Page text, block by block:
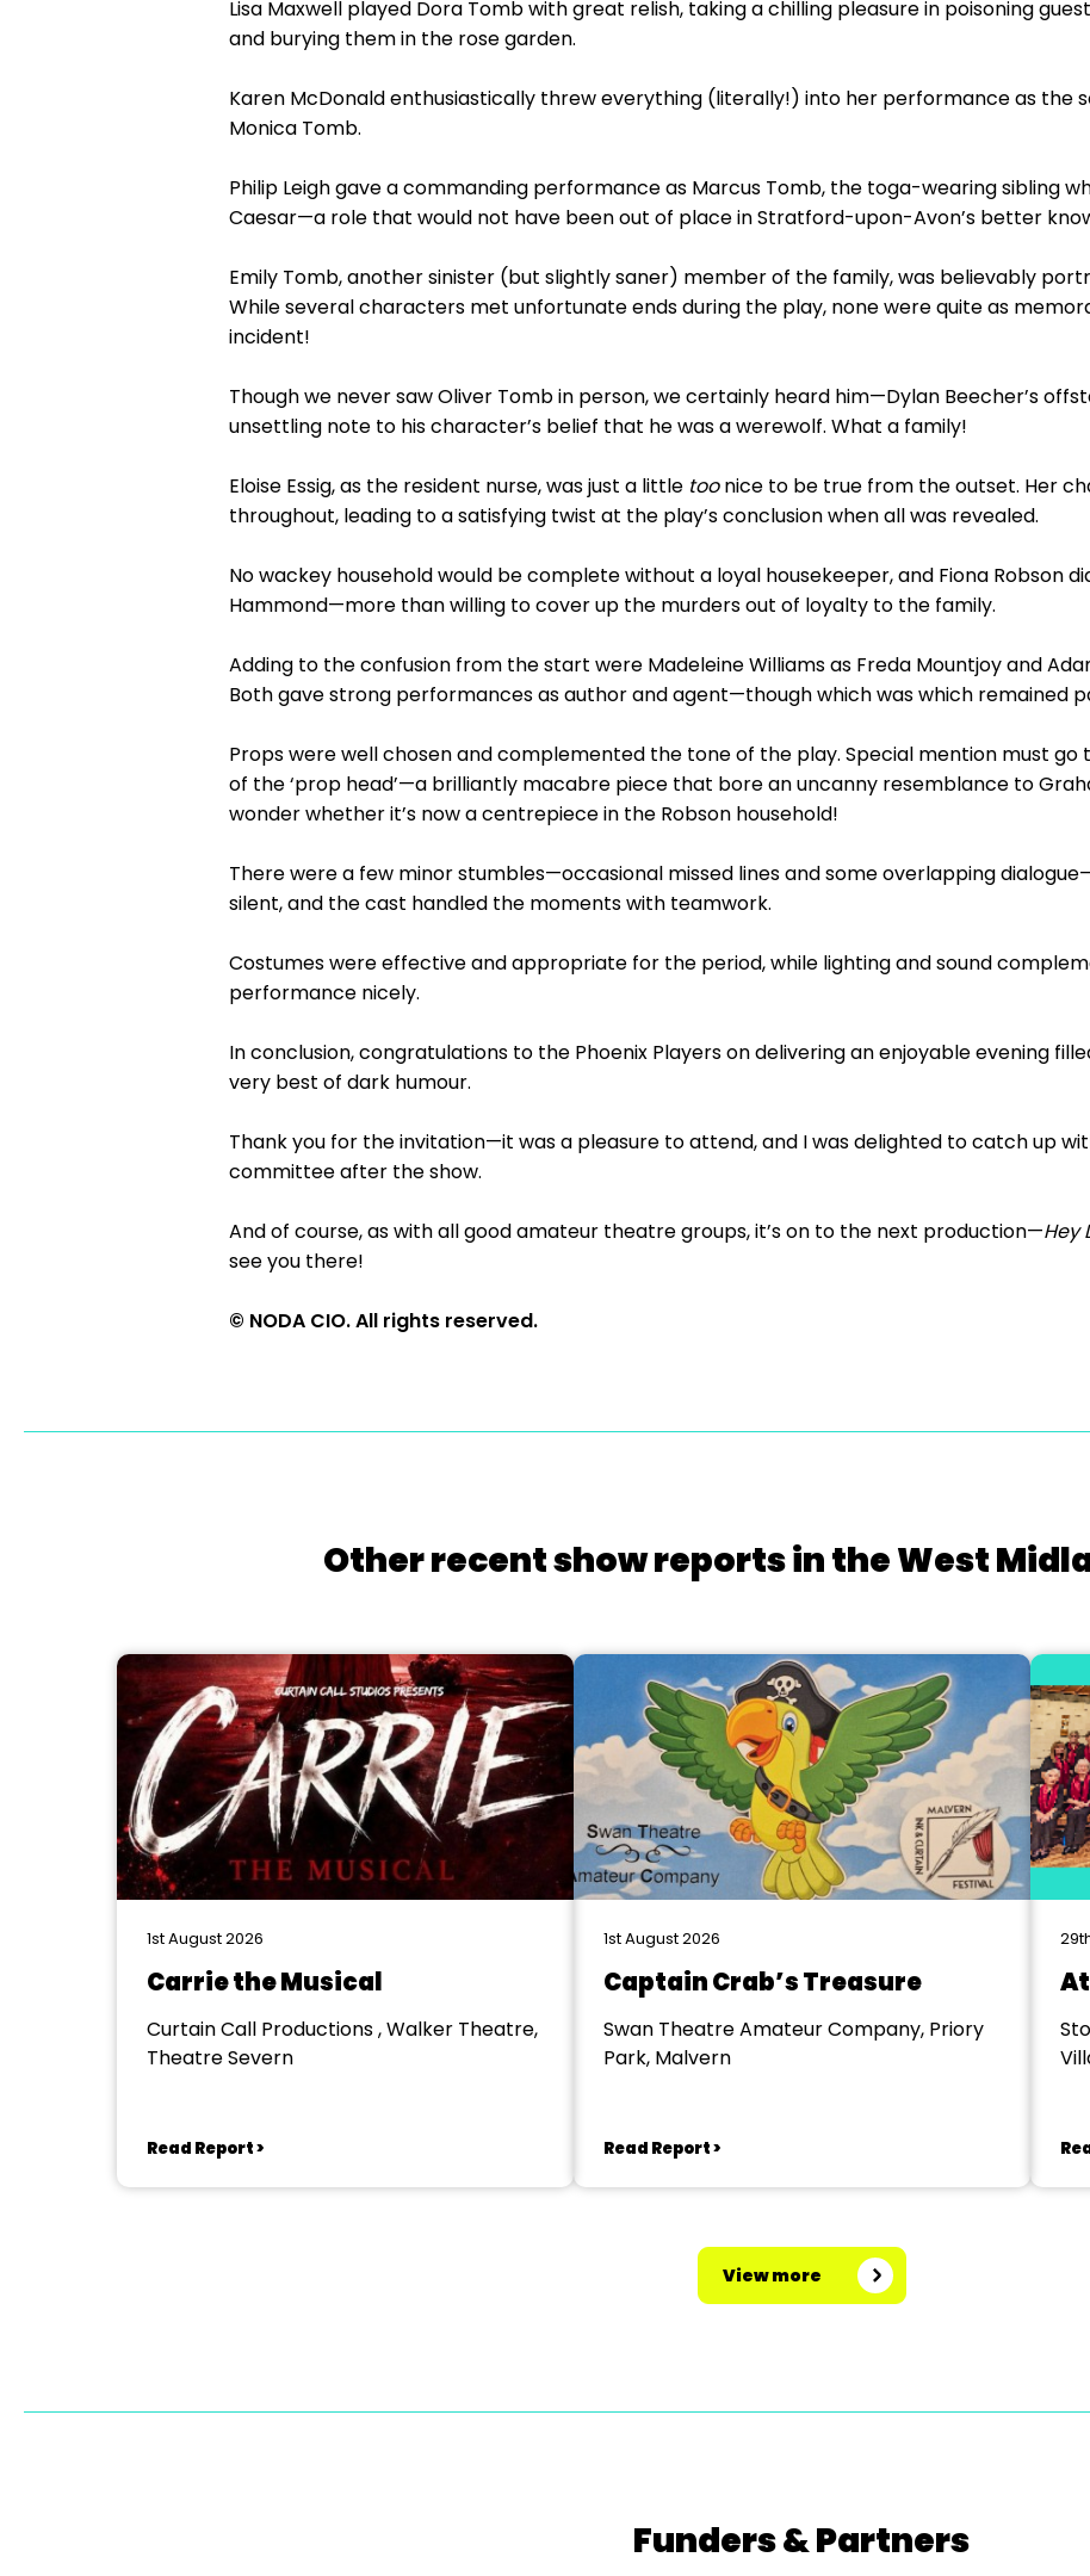
Lisa Maxwell played Dora Tomb with great relish, taking a chilling pleasure in poisoning
and burying them in the rose garden.
Karen McDonald enthusiastically threw everything (literally!) into her performance as the
Monica Tomb.
Philip Leigh gave a commanding performance as Marcus Tomb, the toga-wearing sibling
Caesar—a role that would not have been out of place in Stratford-upon-Avon’s better
Emily Tomb, another sinister (but slightly saner) member of the family, was believably
While several characters met unfortunate ends during the play, none were quite as
incident!
Though we never saw Oliver Tomb in person, we certainly heard him—Dylan Beecher’s
unsettling note to his character’s belief that he was a werewolf. What a family!
Eloise Essig, as the resident nurse, was just a little toonice to be true from the outset. Her
throughout, leading to a satisfying twist at the play’s conclusion when all was revealed.
No wackey household would be complete without a loyal housekeeper, and Fiona Robson
Hammond—more than willing to cover up the murders out of loyalty to the family.
Adding to the confusion from the start were Madeleine Williams as Freda Mountjoy and
Both gave strong performances as author and agent—though which was which remained
Props were well chosen and complemented the tone of the play. Special mention must go
of the ‘prop head’—a brilliantly macabre piece that bore an uncanny resemblance to
wonder whether it’s now a centrepiece in the Robson household!
There were a few minor stumbles—occasional missed lines and some overlapping
silent, and the cast handled the moments with teamwork.
Costumes were effective and appropriate for the period, while lighting and sound
performance nicely.
In conclusion, congratulations to the Phoenix Players on delivering an enjoyable evening
very best of dark humour.
Thank you for the invitation—it was a pleasure to attend, and I was delighted to catch up
committee after the show.
And of course, as with all good amateur theatre groups, it’s on to the next production—Hey
see you there!
© NODA CIO. All rights reserved.
Other recent show reports in the West
1st August 2026
Carrie the Musical
Curtain Call Productions , Walker Theatre,
Theatre Severn
Read Report >
1st August 2026
Captain Crab’s Treasure
Swan Theatre Amateur Company, Priory
Park, Malvern
Read Report >
View more
Funders & Partners